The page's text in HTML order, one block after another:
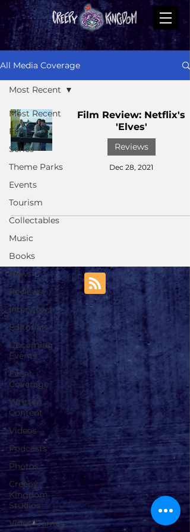
All Media Coverage
Most Recent
Films
Series
Theme Parks
Events
Tourism
Collectables
Music
Books
News
Reviews
Interviews
Editorials
Upcoming
Events
Event
Coverage
Written
Content
Videos
Podcasts
Photos
Creepy
Kingdom
Studios
Video Games
Most Recent
Film Review: Netflix's
'Elves'
Reviews
Dec 28, 2021